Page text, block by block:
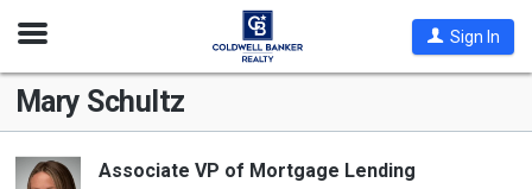
Open
Sign In
Mary Schultz
Associate VP of Mortgage Lending